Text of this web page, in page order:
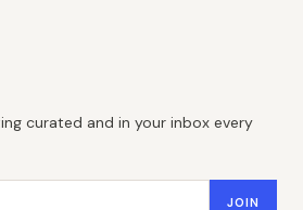
curated and in your inbox every
JOIN